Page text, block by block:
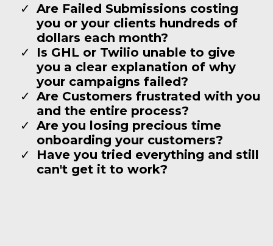
Are Failed Submissions costing
you or your clients hundreds of
dollars each month?
Is GHL or Twilio unable to give
you a clear explanation of why
your campaigns failed?
Are Customers frustrated with you
and the entire process?
Are you losing precious time
onboarding your customers?
Have you tried everything and still
can't get it to work?